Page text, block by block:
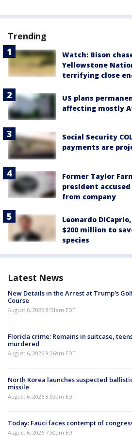
Trending
Watch: Bison
Yellowstone
terrifying close
US plans
affecting mostly
Social Security
payments are
Former Taylor
president
from company
Leonardo
$200 million to
species
Latest News
New Details in the Arrest at Trump's
Course
August 6, 2026 8:51am EDT
Florida crime: Remains in suitcase,
murdered
August 6, 2026 8:26am EDT
North Korea launches suspected
missile
August 6, 2026 8:03am EDT
Today: Fauci faces contempt of
August 6, 2026 7:50am EDT